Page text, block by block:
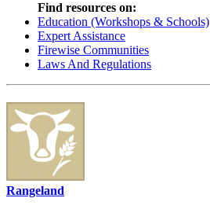
Find resources on:
Education (Workshops & Schools)
Expert Assistance
Firewise Communities
Laws And Regulations
Rangeland